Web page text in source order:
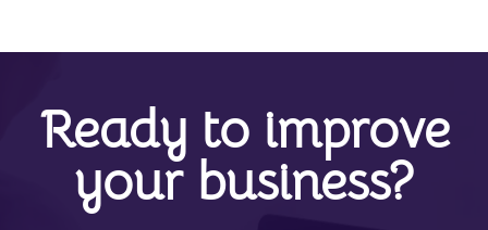
Ready to improve
your business?